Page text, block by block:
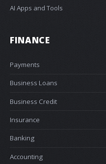
AI Apps and Tools
FINANCE
Payments
Business Loans
Business Credit
Insurance
Banking
Accounting